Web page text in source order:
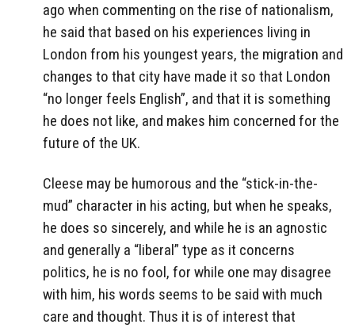
ago when commenting on the rise of nationalism,
he said that based on his experiences living in
London from his youngest years, the migration and
changes to that city have made it so that London
“no longer feels English”, and that it is something
he does not like, and makes him concerned for the
future of the UK.
Cleese may be humorous and the “stick-in-the-
mud” character in his acting, but when he speaks,
he does so sincerely, and while he is an agnostic
and generally a “liberal” type as it concerns
politics, he is no fool, for while one may disagree
with him, his words seems to be said with much
care and thought. Thus it is of interest that